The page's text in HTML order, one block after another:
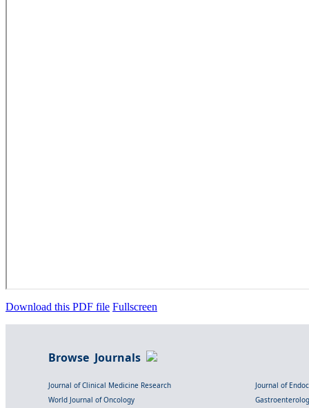
Download this PDF file Fullscreen
Browse Journals
Journal of Clinical Medicine Research
Journal of
World Journal of Oncology